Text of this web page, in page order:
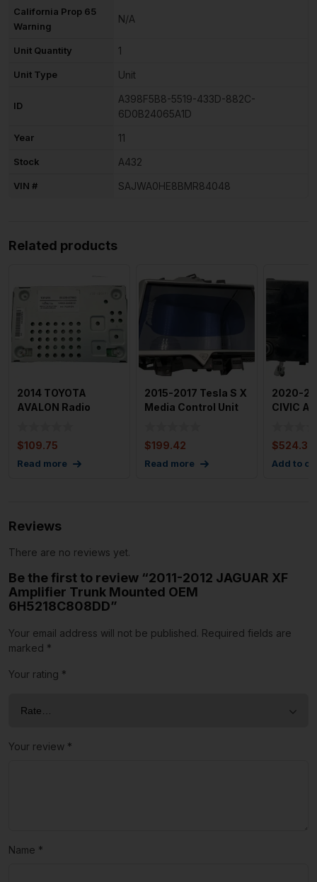
California Prop 65
Warning
N/A
Unit Quantity 1
Unit Type Unit
ID
A398F5B8-5519-433D-882C-
6D0B24065A1D
Year 11
Stock A432
VIN # SAJWA0HE8BMR84048
Related products
2014 TOYOTA
AVALON Radio
Oem
$109.75
Read more
2015-2017 Tesla S X
Media Control Unit
$199.42
Read more
2020-
CIVIC
$524.37
Add to
Reviews
There are no reviews yet.
Be the first to review “2011-2012 JAGUAR XF
Amplifier Trunk Mounted OEM
6H5218C808DD”
Your email address will not be published. Required fields are
marked *
Your rating *
Your review *
Name *